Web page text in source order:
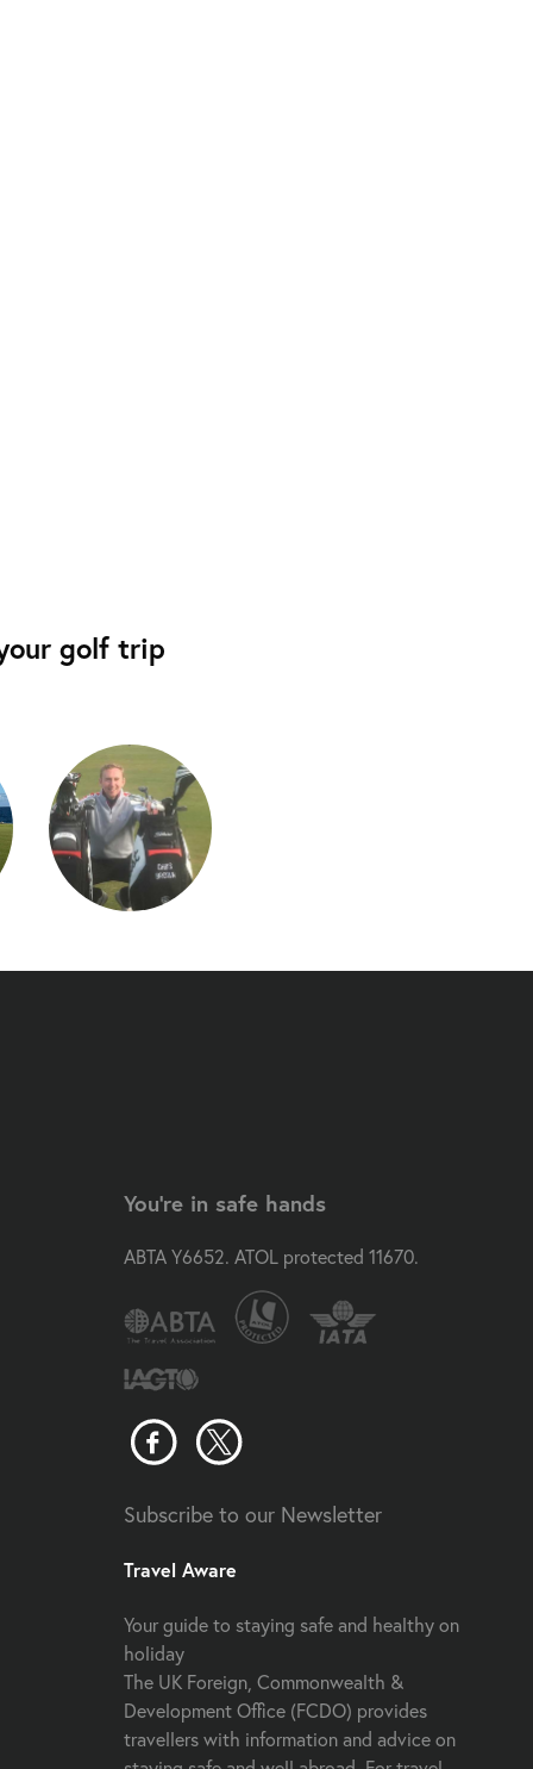
golf trip
You're in safe hands
ABTA Y6652. ATOL protected 11670.
Subscribe to our Newsletter
Travel Aware
Your guide to staying safe and healthy on
holiday
The UK Foreign, Commonwealth &
Development Office (FCDO) provides
travellers with information and advice on